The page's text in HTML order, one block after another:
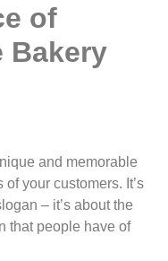
of
Bakery
and memorable
your customers. It’s
– it’s about the
that people have of